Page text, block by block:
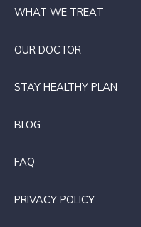
WHAT WE TREAT
OUR DOCTOR
STAY HEALTHY PLAN
BLOG
FAQ
PRIVACY POLICY